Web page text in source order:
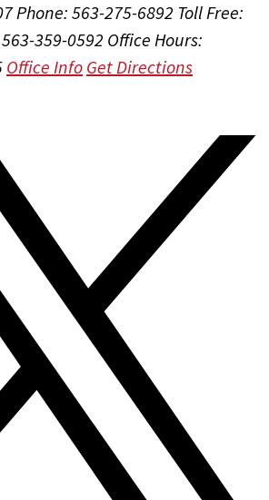
Phone: 563-275-6892 Toll Free:
359-0592 Office Hours:
Office Info Get Directions